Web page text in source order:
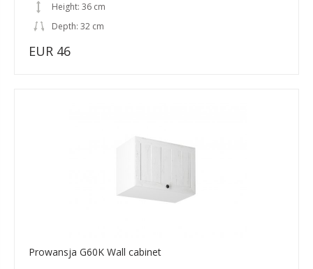
Height: 36 cm
Depth: 32 cm
EUR 46
Prowansja G60K Wall cabinet